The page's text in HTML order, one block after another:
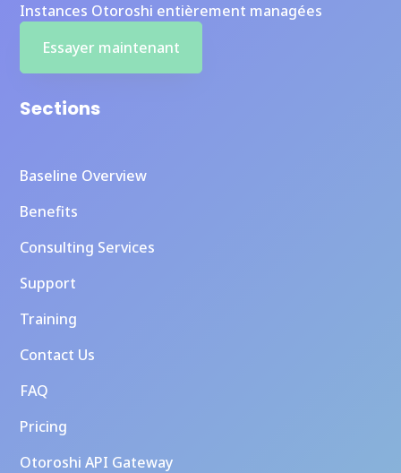
Instances Otoroshi entièrement managées
Essayer maintenant
Sections
Baseline Overview
Benefits
Consulting Services
Support
Training
Contact Us
FAQ
Pricing
Otoroshi API Gateway